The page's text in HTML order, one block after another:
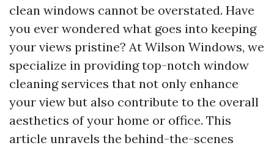
clean windows cannot be overstated. Have
you ever wondered what goes into keeping
your views pristine? At Wilson Windows, we
specialize in providing top-notch window
cleaning services that not only enhance
your view but also contribute to the overall
aesthetics of your home or office. This
article unravels the behind-the-scenes